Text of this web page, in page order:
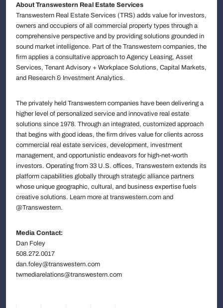
About Transwestern Real Estate Services
Transwestern Real Estate Services (TRS) adds value for investors,
owners and occupiers of all commercial property types through a
comprehensive perspective and by providing solutions grounded in
sound market intelligence. Part of the Transwestern companies, the
firm applies a consultative approach to Agency Leasing, Asset
Services, Tenant Advisory + Workplace Solutions, Capital Markets,
and Research & Investment Analytics.
The privately held Transwestern companies have been delivering a
higher level of personalized service and innovative real estate
solutions since 1978. Through an integrated, customized approach
that begins with good ideas, the firm drives value for clients across
commercial real estate services, development, investment
management, and opportunistic endeavors for high-net-worth
investors. Operating from 33 U.S. offices, Transwestern extends its
platform capabilities globally through strategic alliance partners
whose unique geographic, cultural, and business expertise fuels
creative solutions. Learn more at transwestern.com and
@Transwestern.
Media Contact:
Dan Foley
508.272.0017
dan.foley@transwestern.com
twmediarelations@transwestern.com